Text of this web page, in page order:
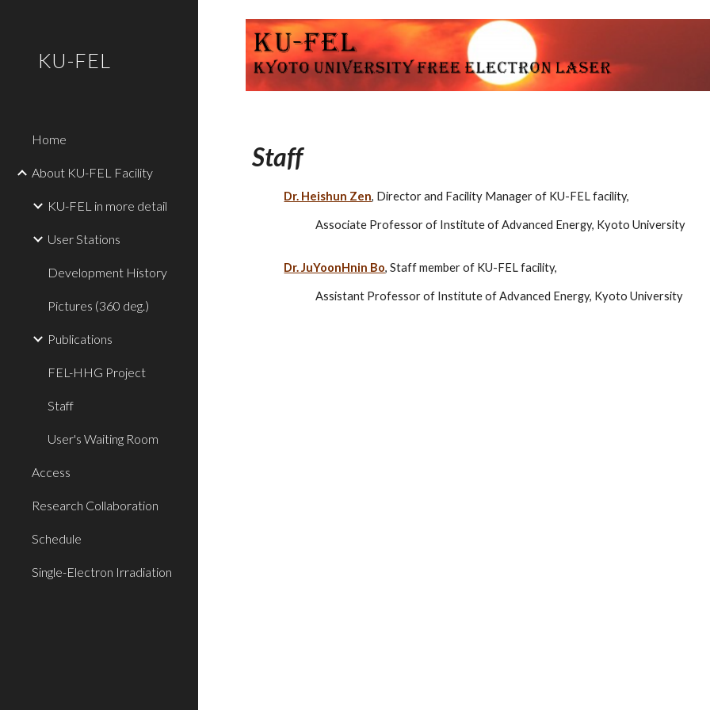
Skip to main content
KU-FEL
Home
About KU-FEL Facility
KU-FEL in more detail
User Stations
Development History
Pictures (360 deg.)
Publications
FEL-HHG Project
Staff
User's Waiting Room
Access
Research Collaboration
Schedule
Single-Electron Irradiation
Staff
Dr. Heishun Zen, Director and Facility Manager of KU-FEL facility,
Associate Professor of Institute of Advanced Energy, Kyoto University
Dr. JuYoonHnin Bo, Staff member of KU-FEL facility,
Assistant Professor of Institute of Advanced Energy, Kyoto University